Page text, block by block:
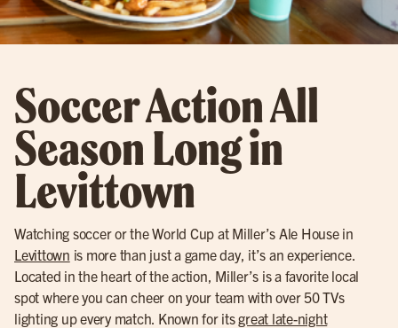
Soccer Action All
Season Long in
Levittown
Watching soccer or the World Cup at Miller’s Ale House in
Levittown is more than just a game day, it’s an experience.
Located in the heart of the action, Miller’s is a favorite local
spot where you can cheer on your team with over 50 TVs
lighting up every match. Known for itsgreat late-night